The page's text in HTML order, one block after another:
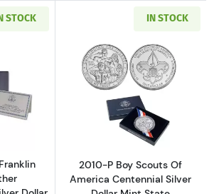
STOCK
more about2006 Benjamin Franklin
IN STOCK
Read more
2010-P Boy Scouts Of
America Centennial Silver